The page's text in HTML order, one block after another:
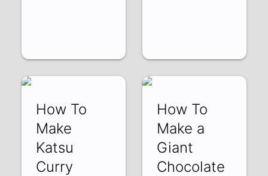
How To
Make
Katsu
Curry
How To
Make a
Giant
Chocolate